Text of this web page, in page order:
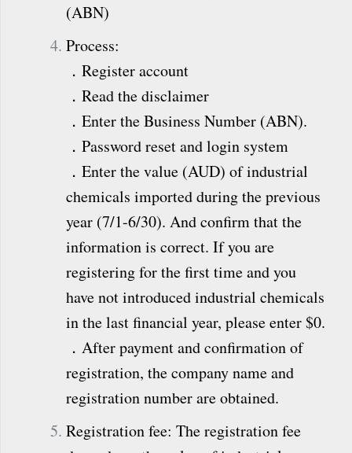
(ABN)
Process:
．Register account
．Read the disclaimer
．Enter the Business Number (ABN).
．Password reset and login system
．Enter the value (AUD) of industrial
chemicals imported during the previous
year (7/1-6/30). And confirm that the
information is correct. If you are
registering for the first time and you
have not introduced industrial chemicals
in the last financial year, please enter $0.
．After payment and confirmation of
registration, the company name and
registration number are obtained.
Registration fee: The registration fee